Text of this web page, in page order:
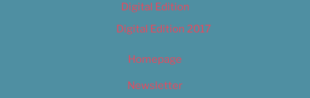
Digital Edition
Digital Edition 2017
Homepage
Newsletter